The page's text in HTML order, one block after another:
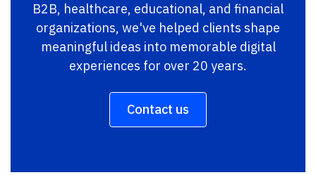
B2B, healthcare, educational, and financial
organizations, we've helped clients shape
meaningful ideas into memorable digital
experiences for over 20 years.
Contact us